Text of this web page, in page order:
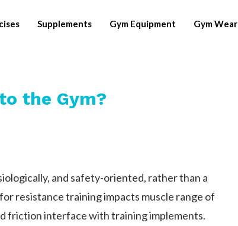
Supplements Gym Equipment Gym Wear
the Gym?
and safety-oriented, rather than a
resistance training impacts muscle range of
friction interface with training implements.